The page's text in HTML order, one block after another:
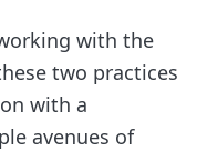
with the
two practices
with a
avenues of